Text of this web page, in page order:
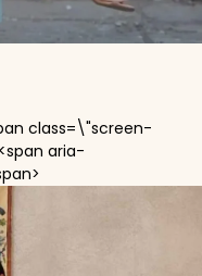
class=\"screen-
aria-